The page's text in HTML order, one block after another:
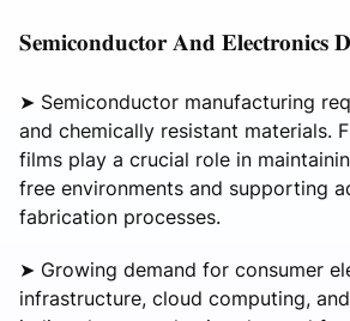
𝐒𝐞𝐦𝐢𝐜𝐨𝐧𝐝𝐮𝐜𝐭𝐨𝐫 𝐀𝐧𝐝 𝐄𝐥𝐞𝐜𝐭𝐫𝐨𝐧𝐢𝐜𝐬
➤ Semiconductor manufacturing
and chemically resistant materials.
films play a crucial role in
free environments and supporting
fabrication processes.
➤ Growing demand for consumer
infrastructure, cloud computing,